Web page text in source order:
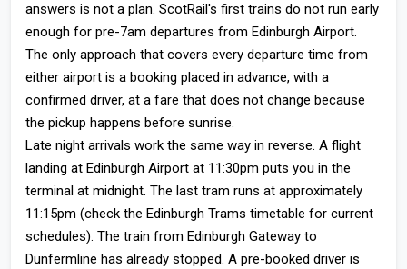
answers is not a plan. ScotRail's first trains do not run early
enough for pre-7am departures from Edinburgh Airport.
The only approach that covers every departure time from
either airport is a booking placed in advance, with a
confirmed driver, at a fare that does not change because
the pickup happens before sunrise.
Late night arrivals work the same way in reverse. A flight
landing at Edinburgh Airport at 11:30pm puts you in the
terminal at midnight. The last tram runs at approximately
11:15pm (check the Edinburgh Trams timetable for current
schedules). The train from Edinburgh Gateway to
Dunfermline has already stopped. A pre-booked driver is